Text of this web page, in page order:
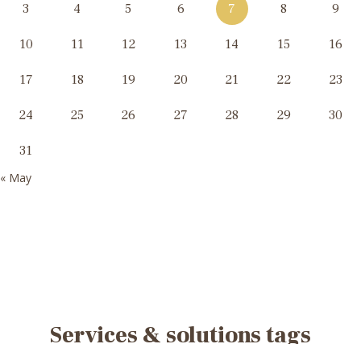
3 4 5 6 7 8 9
10 11 12 13 14 15 16
17 18 19 20 21 22 23
24 25 26 27 28 29 30
31
« May
Services & solutions tags